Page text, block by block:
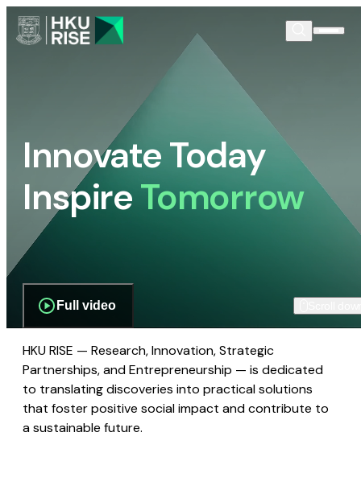
Innovate Today
InspireTomorrow
Full video
HKU RISE — Research, Innovation, Strategic
Partnerships, and Entrepreneurship — is dedicated
to translating discoveries into practical solutions
that foster positive social impact and contribute to
a sustainable future.